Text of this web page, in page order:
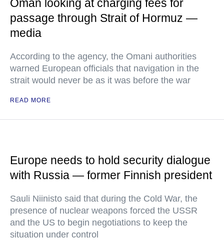
Oman looking at charging fees for
passage through Strait of Hormuz —
media
According to the agency, the Omani authorities
warned European officials that navigation in the
strait would never be as it was before the war
READ MORE
Europe needs to hold security dialogue
with Russia — former Finnish president
Sauli Niinisto said that during the Cold War, the
presence of nuclear weapons forced the USSR
and the US to begin negotiations to keep the
situation under control